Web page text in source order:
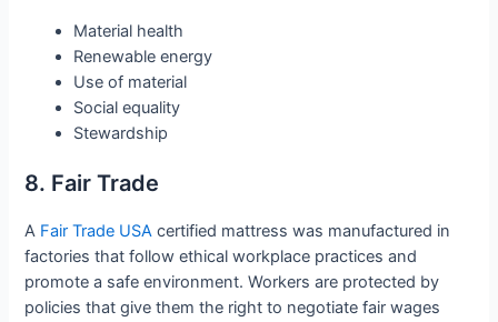
Material health
Renewable energy
Use of material
Social equality
Stewardship
8. Fair Trade
A Fair Trade USA certified mattress was manufactured in
factories that follow ethical workplace practices and
promote a safe environment. Workers are protected by
policies that give them the right to negotiate fair wages